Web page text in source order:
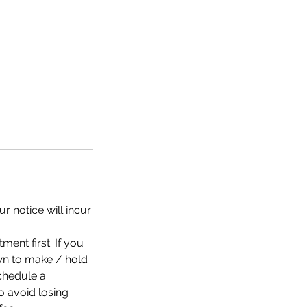
notice will incur
first. If you
to make / hold
a
avoid losing